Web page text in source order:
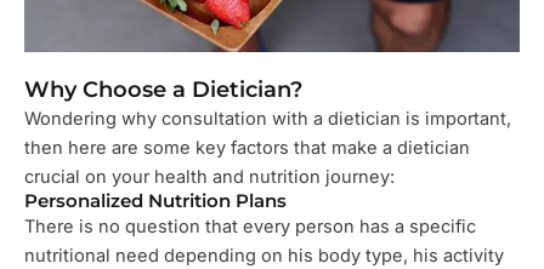
Why Choose a Dietician?
Wondering why consultation with a dietician is important,
then here are some key factors that make a dietician
crucial on your health and nutrition journey:
Personalized Nutrition Plans
There is no question that every person has a specific
nutritional need depending on his body type, his activity